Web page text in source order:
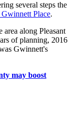
several steps the
Place.
along Pleasant
of planning, 2016
Gwinnett's
may boost